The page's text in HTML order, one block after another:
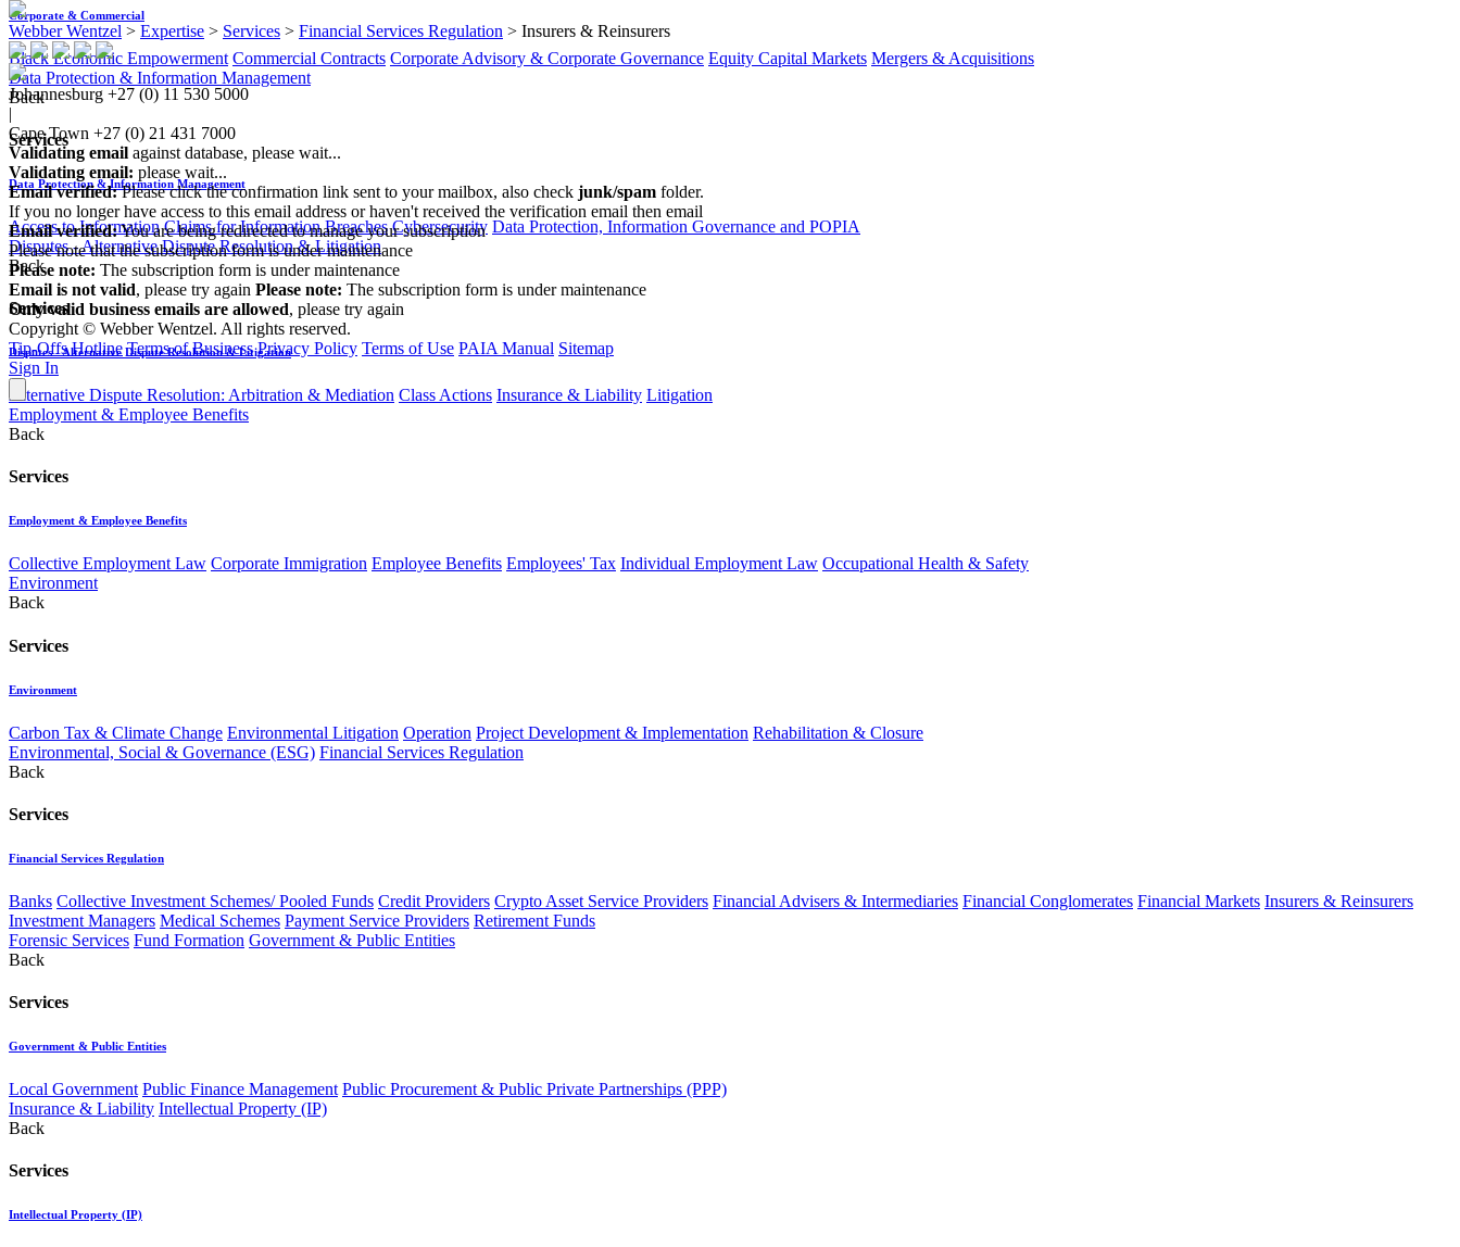
Corporate & Commercial
Black Economic Empowerment Commercial Contracts Corporate Advisory & Corporate Governance Equity Capital Markets Mergers & Acquisitions
Data Protection & Information Management
Back
Services
Data Protection & Information Management
Access to Information Claims for Information Breaches Cybersecurity Data Protection, Information Governance and POPIA
Disputes - Alternative Dispute Resolution & Litigation
Back
Services
Disputes - Alternative Dispute Resolution & Litigation
Alternative Dispute Resolution: Arbitration & Mediation Class Actions Insurance & Liability Litigation
Employment & Employee Benefits
Back
Services
Employment & Employee Benefits
Collective Employment Law Corporate Immigration Employee Benefits Employees' Tax Individual Employment Law Occupational Health & Safety
Environment
Back
Services
Environment
Carbon Tax & Climate Change Environmental Litigation Operation Project Development & Implementation Rehabilitation & Closure
Environmental, Social & Governance (ESG) Financial Services Regulation
Back
Services
Financial Services Regulation
Banks Collective Investment Schemes/ Pooled Funds Credit Providers Crypto Asset Service Providers Financial Advisers & Intermediaries Financial Conglomerates Financial Markets Insurers & Reinsurers
Investment Managers Medical Schemes Payment Service Providers Retirement Funds
Forensic Services Fund Formation Government & Public Entities
Back
Services
Government & Public Entities
Local Government Public Finance Management Public Procurement & Public Private Partnerships (PPP)
Insurance & Liability Intellectual Property (IP)
Back
Services
Intellectual Property (IP)
Webber Wentzel > Expertise > Services > Financial Services Regulation > Insurers & Reinsurers
Johannesburg +27 (0) 11 530 5000
|
Cape Town +27 (0) 21 431 7000
Validating email against database, please wait...
Validating email: please wait...
Email verified:Please click the confirmation link sent to your mailbox, also check junk/spam folder.
If you no longer have access to this email address or haven't received the verification email then email
Email verified:You are being redirected to manage your subscription
Please note that the subscription form is under maintenance
Please note: The subscription form is under maintenance
Email is not valid, please try again Please note: The subscription form is under maintenance
Only valid business emails are allowed, please try again
Copyright © Webber Wentzel. All rights reserved.
Tip-Offs Hotline Terms of Business Privacy Policy Terms of Use PAIA Manual Sitemap
Sign In